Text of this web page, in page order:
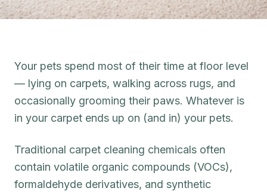
Your pets spend most of their time at floor level
— lying on carpets, walking across rugs, and
occasionally grooming their paws. Whatever is
in your carpet ends up on (and in) your pets.
Traditional carpet cleaning chemicals often
contain volatile organic compounds (VOCs),
formaldehyde derivatives, and synthetic